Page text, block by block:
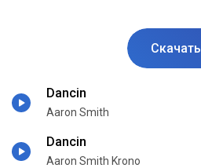
Скачать
Dancin
Aaron Smith
Dancin
Aaron Smith Krono